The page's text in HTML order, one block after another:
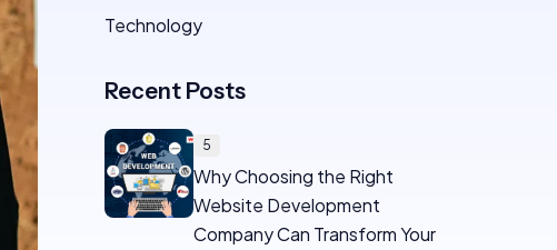
Technology
Recent Posts
5
Why Choosing the Right
Website Development
Company Can Transform Your